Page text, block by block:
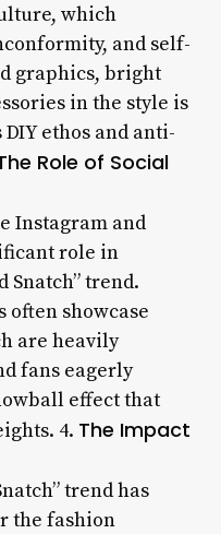
which
and self-
graphics, bright
in the style is
ethos and anti-
Role of Social
Instagram and
role in
Snatch” trend.
showcase
are heavily
fans eagerly
effect that
4. The Impact
trend has
the fashion